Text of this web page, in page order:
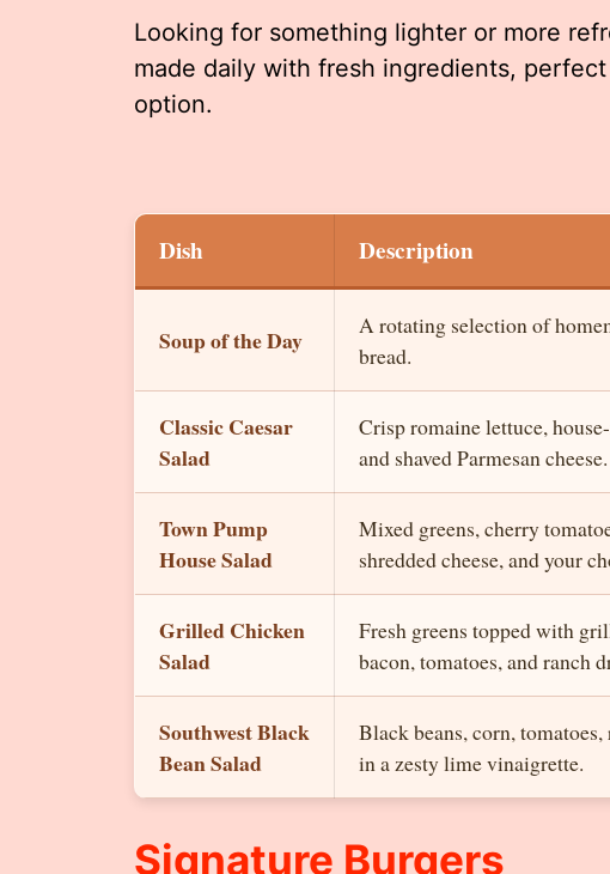
Looking for something lighter or more
made daily with fresh ingredients,
option.
Dish Description
Soup of the Day
A rotating selection of
bread.
Classic Caesar
Salad
Crisp romaine lettuce,
and shaved Parmesan cheese.
Town Pump
House Salad
Mixed greens, cherry
shredded cheese, and your
Grilled Chicken
Salad
Fresh greens topped with
bacon, tomatoes, and ranch
Southwest Black
Bean Salad
Black beans, corn,
in a zesty lime vinaigrette.
Signature Burgers